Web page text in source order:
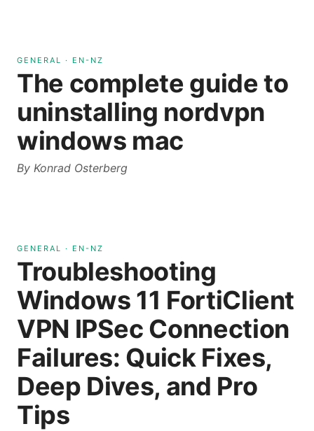
GENERAL · EN-NZ
The complete guide to
uninstalling nordvpn
windows mac
By Konrad Osterberg
GENERAL · EN-NZ
Troubleshooting
Windows 11 FortiClient
VPN IPSec Connection
Failures: Quick Fixes,
Deep Dives, and Pro
Tips